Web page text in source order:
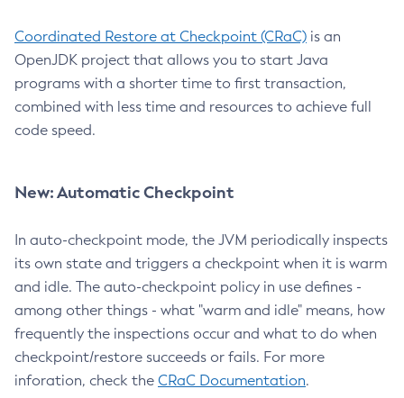
Coordinated Restore at Checkpoint (CRaC) is an
OpenJDK project that allows you to start Java
programs with a shorter time to first transaction,
combined with less time and resources to achieve full
code speed.
New: Automatic Checkpoint
In auto-checkpoint mode, the JVM periodically inspects
its own state and triggers a checkpoint when it is warm
and idle. The auto-checkpoint policy in use defines -
among other things - what "warm and idle" means, how
frequently the inspections occur and what to do when
checkpoint/restore succeeds or fails. For more
inforation, check the CRaC Documentation.